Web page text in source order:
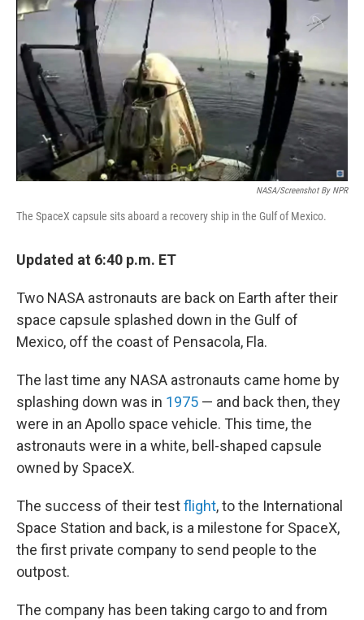
NASA/Screenshot By NPR
The SpaceX capsule sits aboard a recovery ship in the Gulf of Mexico.
Updated at 6:40 p.m. ET
Two NASA astronauts are back on Earth after their
space capsule splashed down in the Gulf of
Mexico, off the coast of Pensacola, Fla.
The last time any NASA astronauts came home by
splashing down was in 1975 — and back then, they
were in an Apollo space vehicle. This time, the
astronauts were in a white, bell-shaped capsule
owned by SpaceX.
The success of their testflight, to the International
Space Station and back, is a milestone for SpaceX,
the first private company to send people to the
outpost.
The company has been taking cargo to and from